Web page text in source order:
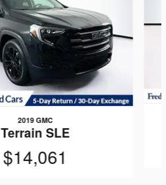
2019 GMC
Terrain SLE
$14,061